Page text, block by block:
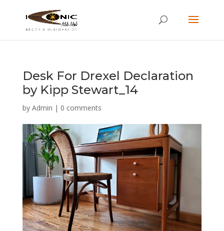
Desk For Drexel Declaration
by Kipp Stewart_14
by Admin | 0 comments